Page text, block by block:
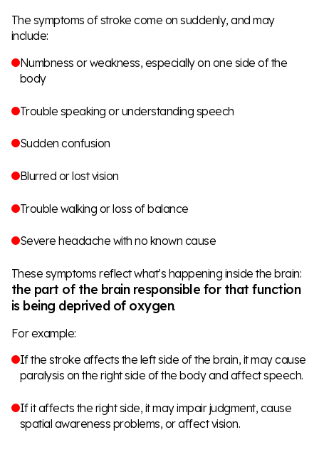
The symptoms of stroke come on suddenly, and may
include:
Numbness or weakness, especially on one side of the
body
Trouble speaking or understanding speech
Sudden confusion
Blurred or lost vision
Trouble walking or loss of balance
Severe headache with no known cause
These symptoms reflect what’s happening inside the brain:
the part of the brain responsible for that function
is being deprived of oxygen.
For example:
If the stroke affects the left side of the brain, it may cause
paralysis on the right side of the body and affect speech.
If it affects the right side, it may impair judgment, cause
spatial awareness problems, or affect vision.